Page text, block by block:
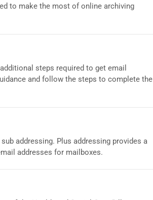
to make the most of online archiving
steps required to get email
and follow the steps to complete the
addressing. Plus addressing provides a
addresses for mailboxes.